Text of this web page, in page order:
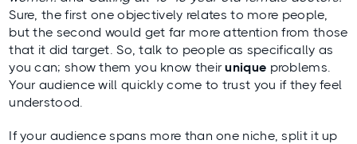
Sure, the first one objectively relates to more people,
but the second would get far more attention from those
that it did target. So, talk to people as specifically as
you can; show them you know theirunique problems.
Your audience will quickly come to trust you if they feel
understood.
If your audience spans more than one niche, split it up